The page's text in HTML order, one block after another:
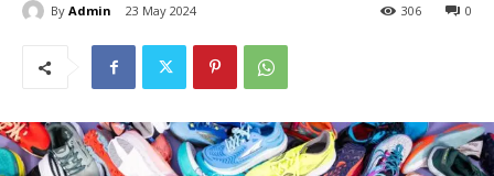
By Admin 23 May 2024 0
306